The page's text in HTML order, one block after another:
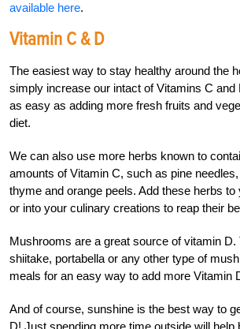
available here.
Vitamin C & D
The easiest way to stay healthy around the
simply increase our intact of Vitamins C and
as easy as adding more fresh fruits and
diet.
We can also use more herbs known to
amounts of Vitamin C, such as pine
thyme and orange peels. Add these herbs to
or into your culinary creations to reap their
Mushrooms are a great source of vitamin D.
shiitake, portabella or any other type of
meals for an easy way to add more Vitamin
And of course, sunshine is the best way to